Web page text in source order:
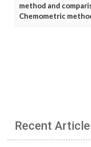
method and
Chemometric
Recent